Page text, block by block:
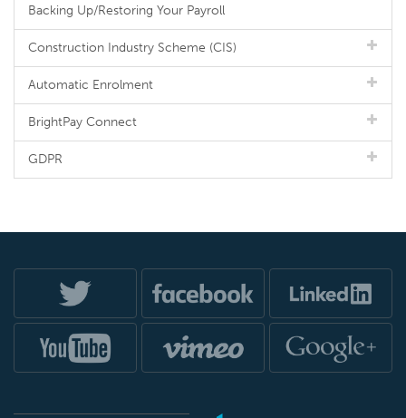
Backing Up/Restoring Your Payroll
Construction Industry Scheme (CIS)
Automatic Enrolment
BrightPay Connect
GDPR